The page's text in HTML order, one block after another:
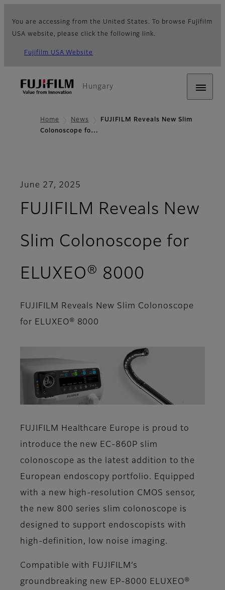
You are accessing from the United States. To browse Fujifilm
USA website, please click the following link.
Fujifilm USA Website
Hungary
Home News
FUJIFILM Reveals New Slim
Colonoscope fo…
June 27, 2025
FUJIFILM Reveals New
Slim Colonoscope for
ELUXEO® 8000
FUJIFILM Reveals New Slim Colonoscope
for ELUXEO® 8000
FUJIFILM Healthcare Europe is proud to
introduce the new EC-860P slim
colonoscope as the latest addition to the
European endoscopy portfolio. Equipped
with a new high-resolution CMOS sensor,
the new 800 series slim colonoscope is
designed to support endoscopists with
high-definition, low noise imaging.
Compatible with FUJIFILM’s
groundbreaking new EP-8000 ELUXEO®